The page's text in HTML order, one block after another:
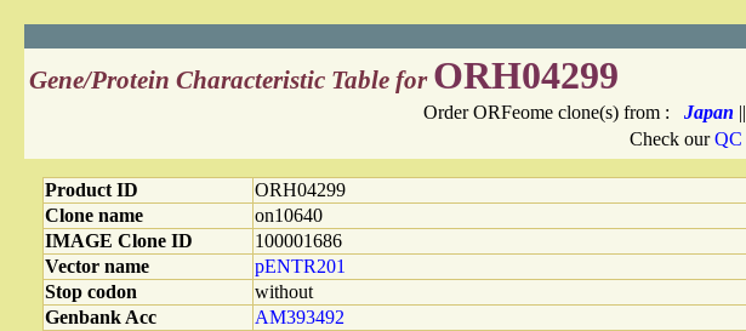
Gene/Protein Characteristic Table for ORH04299
Order ORFeome clone(s) from : Japan ||
Check ourQC
Product ID
ORH04299
Clone name
on10640
IMAGE Clone ID
100001686
Vector name
pENTR201
Stop codon
without
Genbank Acc
AM393492